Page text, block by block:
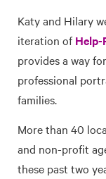
Katy and Hilary
iteration of
provides a way
professional
families.
More than 40
and non-profit
these past two